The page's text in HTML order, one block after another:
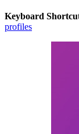
Keyboard
profiles